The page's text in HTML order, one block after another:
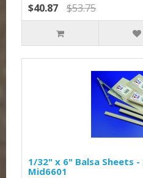
$40.87
$53.75
1/32" x 6" Balsa Sheets
Mid6601